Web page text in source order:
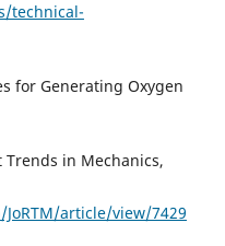
technical-
for Generating Oxygen
in Mechanics,
article/view/7429